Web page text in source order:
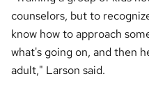
counselors, but to
know how to approach
what's going on, and then
adult," Larson said.